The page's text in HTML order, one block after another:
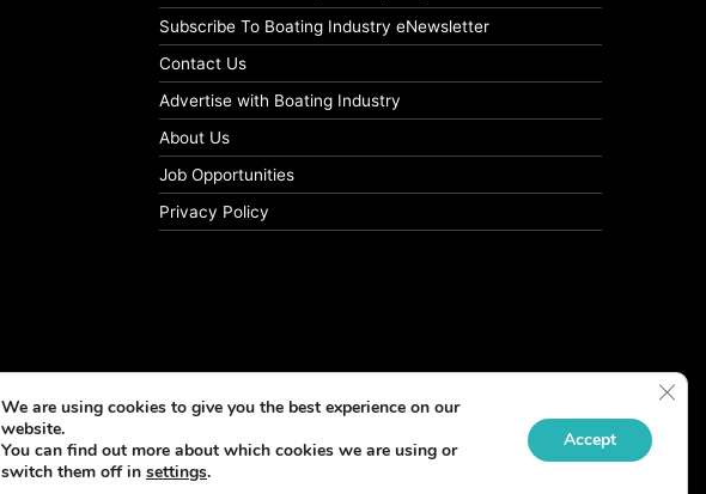
Subscribe To Boating Industry eNewsletter
Contact Us
Advertise with Boating Industry
About Us
Job Opportunities
Privacy Policy
We are using cookies to give you the best experience on our
website.
You can find out more about which cookies we are using or
switch them off in settings.
Accept